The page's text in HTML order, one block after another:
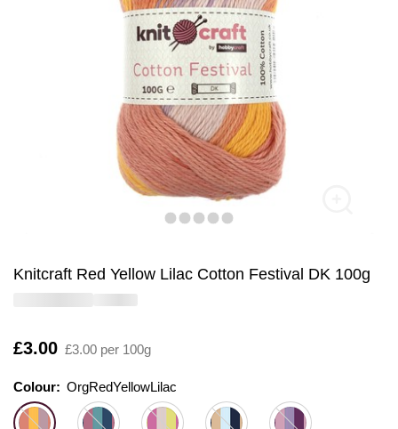
Knitcraft Red Yellow Lilac Cotton Festival DK 100g
Is
£3.00 £3.00 per 100g
Colour: Please select
Colour: OrgRedYellowLilac